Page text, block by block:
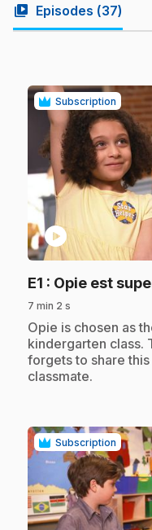
video_library Episodes (37)
Subscription
play_circle
E1 : Opie est
7 min 2 s
.Opie is chosen as
kindergarten class.
forgets to share
classmate.
Subscription